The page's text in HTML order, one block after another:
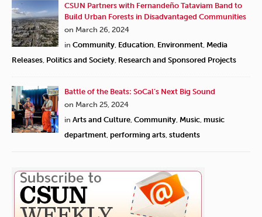
CSUN Partners with Fernandeño Tataviam Band to
Build Urban Forests in Disadvantaged Communities
on March 26, 2024
in Community Education Environment Media
Releases Politics and Society Research and Sponsored Projects
Battle of the Beats: SoCal’s Next Big Sound
on March 25, 2024
in Arts and Culture Community Music music
department performing arts students